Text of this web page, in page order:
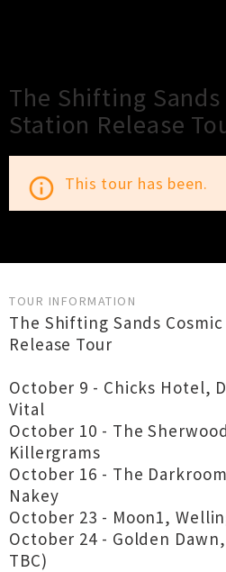
The Shifting
Station Release
info_outline This tour has been.
TOUR INFORMATION
The Shifting Sands
Release Tour
October 9 - Chicks Hotel,
Vital
October 10 - The
Killergrams
October 16 - The
Nakey
October 23 - Moon1,
October 24 - Golden
TBC)